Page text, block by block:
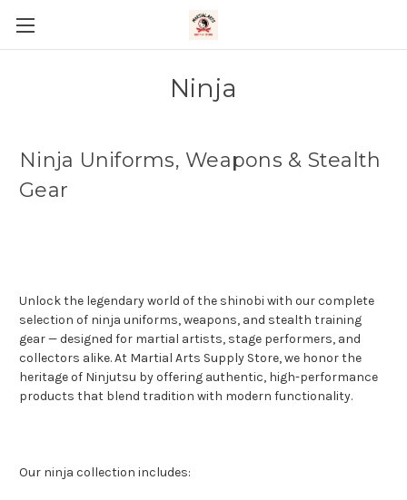
Ninja
Ninja Uniforms, Weapons & Stealth
Gear
Unlock the legendary world of the shinobi with our complete
selection of ninja uniforms, weapons, and stealth training
gear — designed for martial artists, stage performers, and
collectors alike. At Martial Arts Supply Store, we honor the
heritage of Ninjutsu by offering authentic, high-performance
products that blend tradition with modern functionality.
Our ninja collection includes: